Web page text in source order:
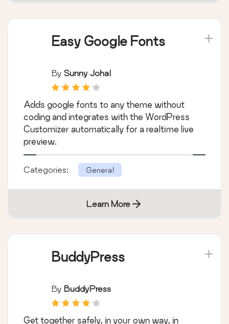
Easy Google Fonts
By Sunny Johal
Adds google fonts to any theme without
coding and integrates with the WordPress
Customizer automatically for a realtime live
preview.
Categories: General
Learn More
BuddyPress
By BuddyPress
Get together safely, in your own way, in